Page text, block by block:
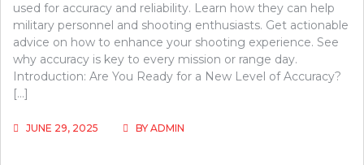
used for accuracy and reliability. Learn how they can help
military personnel and shooting enthusiasts. Get actionable
advice on how to enhance your shooting experience. See
why accuracy is key to every mission or range day.
Introduction: Are You Ready for a New Level of Accuracy?
[…]
JUNE 29, 2025 BY ADMIN